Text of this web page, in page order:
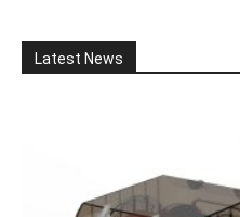
Latest News